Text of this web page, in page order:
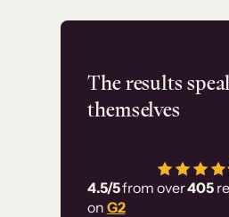
The results
themselves
4.5/5from over405
on G2
Flashpoint
has allowed
employ our